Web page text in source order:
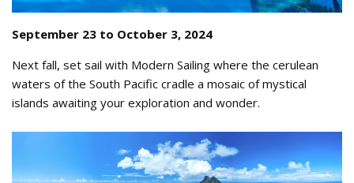
September 23 to October 3, 2024
Next fall, set sail with Modern Sailing where the cerulean
waters of the South Pacific cradle a mosaic of mystical
islands awaiting your exploration and wonder.
Tahiti from the sky 2.png